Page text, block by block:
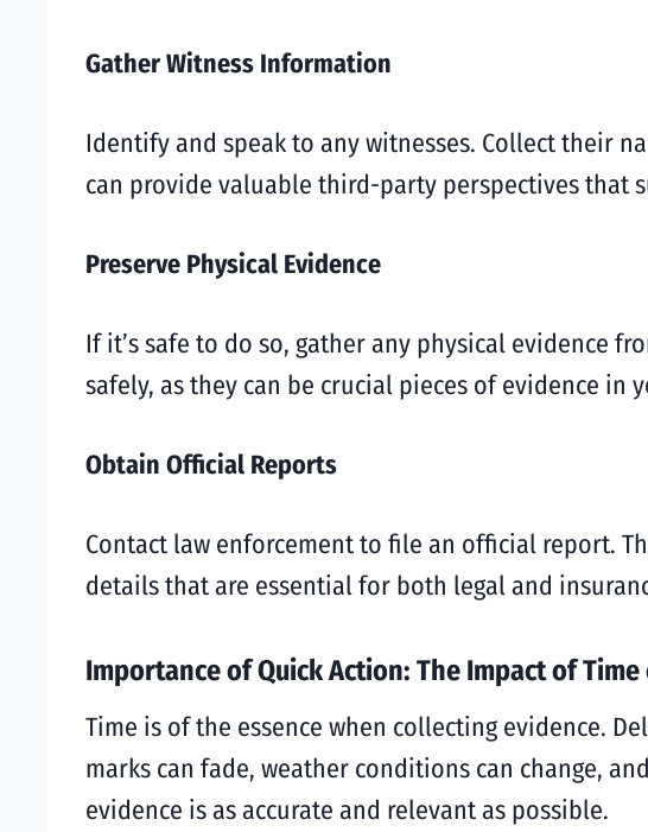
Gather Witness Information
Identify and speak to any witnesses. Collect their
can provide valuable third-party perspectives that
Preserve Physical Evidence
If it’s safe to do so, gather any physical evidence
safely, as they can be crucial pieces of evidence in
Obtain Official Reports
Contact law enforcement to file an official report.
details that are essential for both legal and
Importance of Quick Action: The Impact of Time
Time is of the essence when collecting evidence.
marks can fade, weather conditions can change,
evidence is as accurate and relevant as possible.